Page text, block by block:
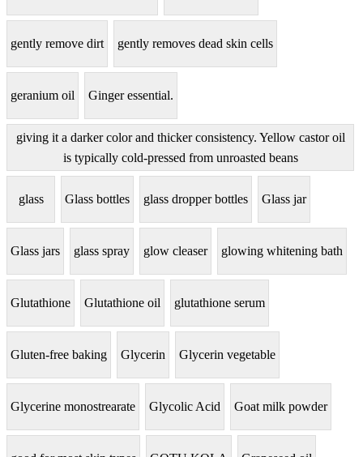
gently remove dirt gently removes dead skin cells
geranium oil Ginger essential.
giving it a darker color and thicker consistency. Yellow castor oil
is typically cold-pressed from unroasted beans
glass Glass bottles glass dropper bottles Glass jar
Glass jars glass spray glow cleaser glowing whitening bath
Glutathione Glutathione oil glutathione serum
Gluten-free baking Glycerin Glycerin vegetable
Glycerine monostrearate Glycolic Acid Goat milk powder